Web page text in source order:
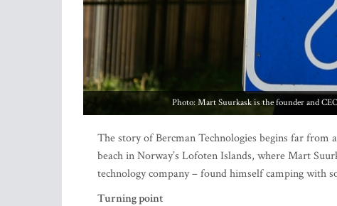
The story of Bercman Technologies begins far
beach in Norway’s Lofoten Islands, where Mart
technology company – found himself camping with
Turning point
“During our honeymoon, we were camping with my